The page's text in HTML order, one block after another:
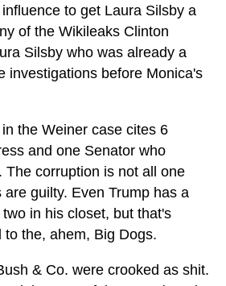
to get Laura Silsby a
of the Wikileaks Clinton
Silsby who was already a
investigations before Monica's
the Weiner case cites 6
and one Senator who
The corruption is not all one
guilty. Even Trump has a
in his closet, but that's
to the, ahem, Big Dogs.
& Co. were crooked as shit.